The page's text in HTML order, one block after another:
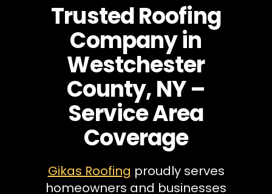
Trusted Roofing
Company in
Westchester
County, NY –
Service Area
Coverage
Gikas Roofing proudly serves
homeowners and businesses